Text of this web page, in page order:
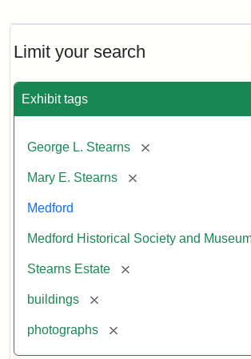
Limit your search
Exhibit tags
George L. Stearns [remove]
Mary E. Stearns [remove]
Medford
Medford Historical Society and
Stearns Estate [remove]
buildings [remove]
photographs [remove]
Stearns
Mansion,
Statement:
of
Historical
Society
Museum